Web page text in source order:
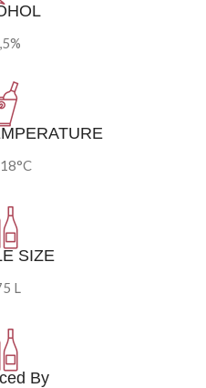
SIZE
L
By